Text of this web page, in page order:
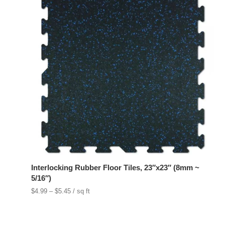
Interlocking Rubber Floor Tiles, 23″x23″ (8mm ~
5/16″)
$4.99 – $5.45Price
/ sq ft